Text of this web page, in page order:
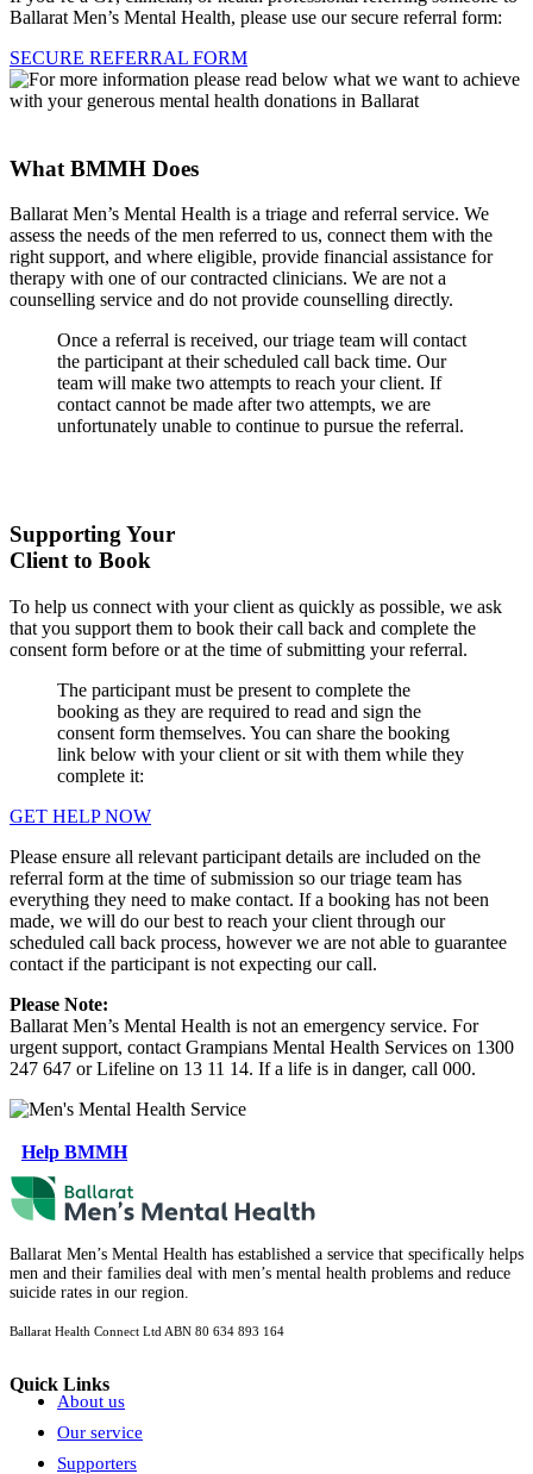
Ballarat Men’s Mental Health, please use our secure referral form:
SECURE REFERRAL FORM
What BMMH Does
Ballarat Men’s Mental Health is a triage and referral service. We
assess the needs of the men referred to us, connect them with the
right support, and where eligible, provide financial assistance for
therapy with one of our contracted clinicians. We are not a
counselling service and do not provide counselling directly.
Once a referral is received, our triage team will contact
the participant at their scheduled call back time. Our
team will make two attempts to reach your client. If
contact cannot be made after two attempts, we are
unfortunately unable to continue to pursue the referral.
Supporting Your
Client to Book
To help us connect with your client as quickly as possible, we ask
that you support them to book their call back and complete the
consent form before or at the time of submitting your referral.
The participant must be present to complete the
booking as they are required to read and sign the
consent form themselves. You can share the booking
link below with your client or sit with them while they
complete it:
GET HELP NOW
Please ensure all relevant participant details are included on the
referral form at the time of submission so our triage team has
everything they need to make contact. If a booking has not been
made, we will do our best to reach your client through our
scheduled call back process, however we are not able to guarantee
contact if the participant is not expecting our call.
Please Note:
Ballarat Men’s Mental Health is not an emergency service. For
urgent support, contact Grampians Mental Health Services on 1300
247 647 or Lifeline on 13 11 14. If a life is in danger, call 000.
Help BMMH
Ballarat Men’s Mental Health has established a service that specifically helps
men and their families deal with men’s mental health problems and reduce
suicide rates in our region.
Ballarat Health Connect Ltd ABN 80 634 893 164
Quick Links
About us
Our service
Supporters